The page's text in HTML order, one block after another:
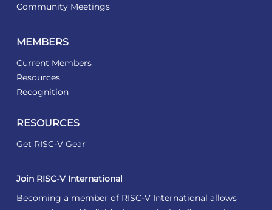
Community Meetings
MEMBERS
Current Members
Resources
Recognition
RESOURCES
Get RISC-V Gear
Join RISC-V International
Becoming a member of RISC-V International allows